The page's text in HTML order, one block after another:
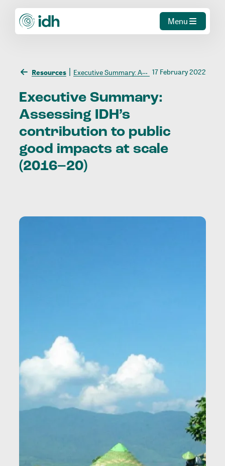
Menu
Resources Executive Summary: Assessing IDH’s contribution to public good impacts at scale (2016–20) 17 February 2022
Executive Summary:
Assessing
IDH’s
contribution to public
good impacts at scale
(2016–20)